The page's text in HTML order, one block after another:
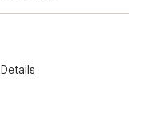
Details